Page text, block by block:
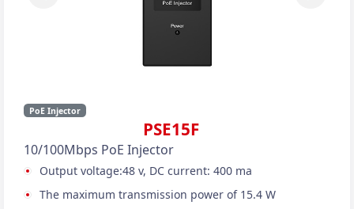
PoE Injector
PSE15F
10/100Mbps PoE Injector
Output voltage:48 v, DC current: 400 ma
The maximum transmission power of 15.4 W